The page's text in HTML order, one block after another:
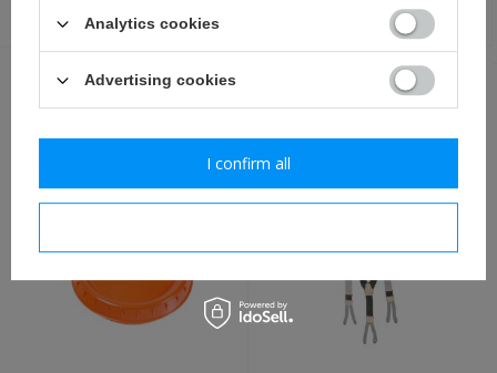
3,50 €
OTHER CUSTOMERS BOUGHT WITH
THIS ITEM ALSO:
Analytics cookies
Advertising cookies
I confirm all